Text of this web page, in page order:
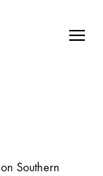
Southern